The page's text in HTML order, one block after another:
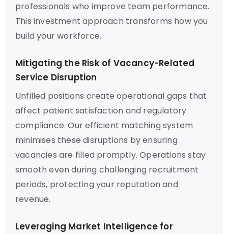
professionals who improve team performance.
This investment approach transforms how you
build your workforce.
Mitigating the Risk of Vacancy-Related
Service Disruption
Unfilled positions create operational gaps that
affect patient satisfaction and regulatory
compliance. Our efficient matching system
minimises these disruptions by ensuring
vacancies are filled promptly. Operations stay
smooth even during challenging recruitment
periods, protecting your reputation and
revenue.
Leveraging Market Intelligence for